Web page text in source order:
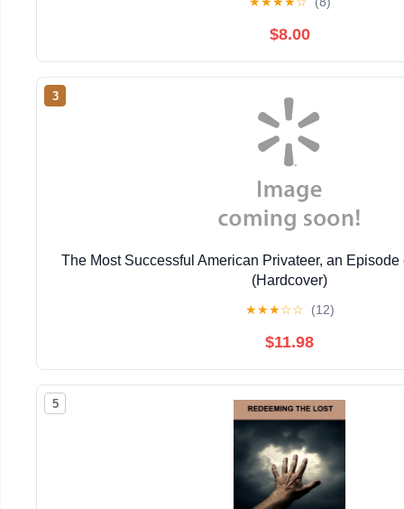
$8.00
3
The Most Successful American Privateer, an Episode
(Hardcover)
★★★☆☆ (12)
$11.98
5